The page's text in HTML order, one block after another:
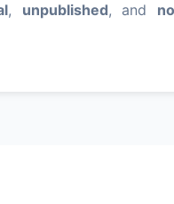
, unpublished, and